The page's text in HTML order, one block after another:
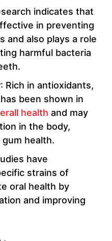
indicates that
in preventing
and also plays a role
harmful bacteria
: Rich in antioxidants,
been shown in
health and may
in the body,
health.
have
strains of
oral health by
and improving